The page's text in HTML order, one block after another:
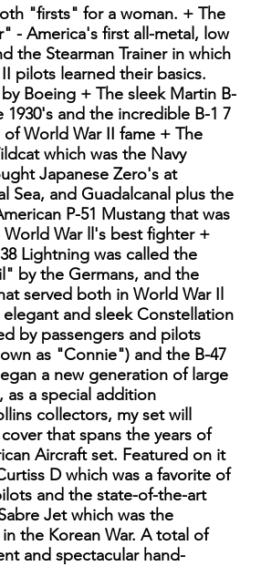
"firsts" for a woman. + The
- America's first all-metal, low
the Stearman Trainer in which
pilots learned their basics.
Boeing + The sleek Martin B-
1930's and the incredible B-1 7
World War II fame + The
which was the Navy
Japanese Zero's at
Sea, and Guadalcanal plus the
P-51 Mustang that was
World War ll's best fighter +
Lightning was called the
by the Germans, and the
served both in World War Il
and sleek Constellation
by passengers and pilots
as "Connie") and the B-47
a new generation of large
as a special addition
collectors, my set will
that spans the years of
Aircraft set. Featured on it
D which was a favorite of
and the state-of-the-art
Jet which was the
the Korean War. A total of
and spectacular hand-